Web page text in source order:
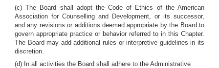
(c) The Board shall adopt the Code of Ethics of the American
Association for Counselling and Development, or its successor,
and any revisions or additions deemed appropriate by the Board to
govern appropriate practice or behavior referred to in this Chapter.
The Board may add additional rules or interpretive guidelines in its
discretion.
(d) In all activities the Board shall adhere to the Administrative